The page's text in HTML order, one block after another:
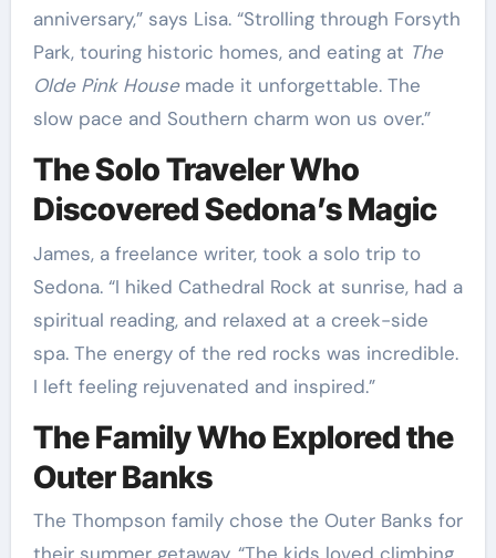
anniversary,” says Lisa. “Strolling through Forsyth
Park, touring historic homes, and eating at The
Olde Pink Housemade it unforgettable. The
slow pace and Southern charm won us over.”
The Solo Traveler Who
Discovered Sedona’s Magic
James, a freelance writer, took a solo trip to
Sedona. “I hiked Cathedral Rock at sunrise, had a
spiritual reading, and relaxed at a creek-side
spa. The energy of the red rocks was incredible.
I left feeling rejuvenated and inspired.”
The Family Who Explored the
Outer Banks
The Thompson family chose the Outer Banks for